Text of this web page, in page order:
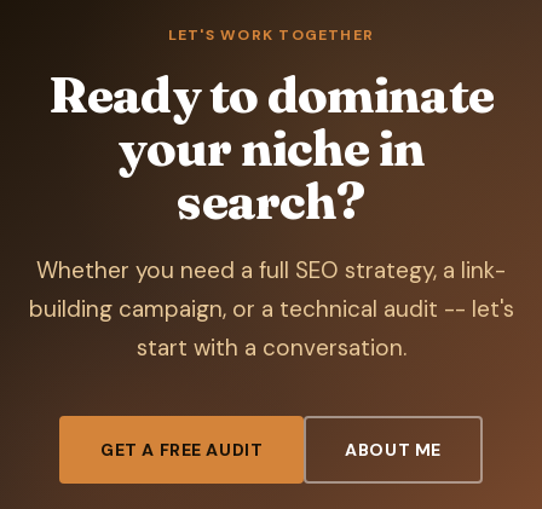
LET'S WORK TOGETHER
Ready to dominate
your niche in
search?
Whether you need a full SEO strategy, a link-
building campaign, or a technical audit -- let's
start with a conversation.
GET A FREE AUDIT ABOUT ME